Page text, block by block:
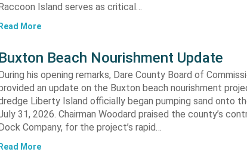
Island serves as critical…
Read More
Buxton Beach Nourishment Update
his opening remarks, Dare County Board of
an update on the Buxton beach nourishment
Liberty Island officially began pumping sand onto
31, 2026. Chairman Woodard praised the county’s
Company, for the project’s rapid…
Read More